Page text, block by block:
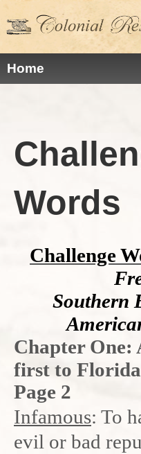
Home
Words
Challenge
Southern
Chapter One:
first to Florida
Page 2
Infamous: To
evil or bad